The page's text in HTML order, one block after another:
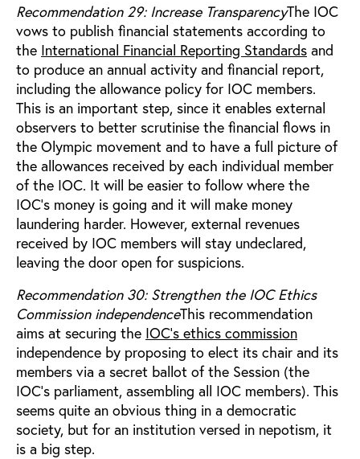
Recommendation 29: Increase TransparencyThe IOC
vows to publish financial statements according to
the International Financial Reporting Standards and
to produce an annual activity and financial report,
including the allowance policy for IOC members.
This is an important step, since it enables external
observers to better scrutinise the financial flows in
the Olympic movement and to have a full picture of
the allowances received by each individual member
of the IOC. It will be easier to follow where the
IOC’s money is going and it will make money
laundering harder. However, external revenues
received by IOC members will stay undeclared,
leaving the door open for suspicions.
Recommendation 30: Strengthen the IOC Ethics
Commission independenceThis recommendation
aims at securing the IOC’s ethics commission
independence by proposing to elect its chair and its
members via a secret ballot of the Session (the
IOC’s parliament, assembling all IOC members). This
seems quite an obvious thing in a democratic
society, but for an institution versed in nepotism, it
is a big step.